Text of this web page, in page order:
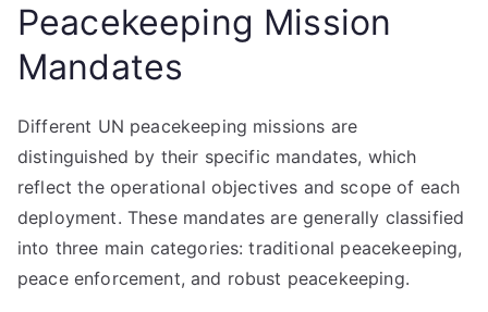
Peacekeeping Mission
Mandates
Different UN peacekeeping missions are
distinguished by their specific mandates, which
reflect the operational objectives and scope of each
deployment. These mandates are generally classified
into three main categories: traditional peacekeeping,
peace enforcement, and robust peacekeeping.